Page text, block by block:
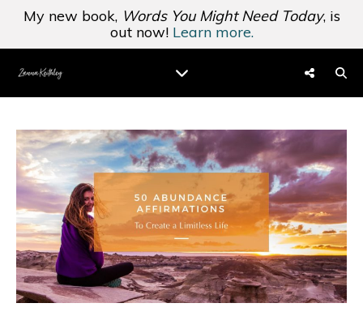
My new book, Words You Might Need Today, is
out now! Learn more.